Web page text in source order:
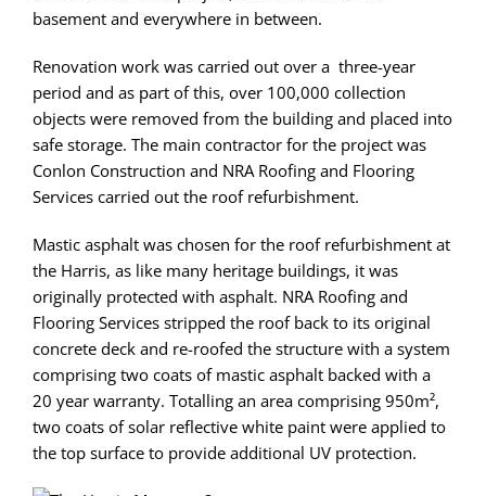
basement and everywhere in between.
Renovation work was carried out over a three-year
period and as part of this, over 100,000 collection
objects were removed from the building and placed into
safe storage. The main contractor for the project was
Conlon Construction and NRA Roofing and Flooring
Services carried out the roof refurbishment.
Mastic asphalt was chosen for the roof refurbishment at
the Harris, as like many heritage buildings, it was
originally protected with asphalt. NRA Roofing and
Flooring Services stripped the roof back to its original
concrete deck and re-roofed the structure with a system
comprising two coats of mastic asphalt backed with a
20 year warranty. Totalling an area comprising 950m²,
two coats of solar reflective white paint were applied to
the top surface to provide additional UV protection.